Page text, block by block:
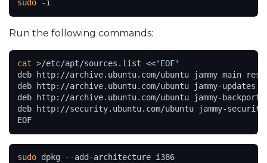
sudo -i
Run the following commands:
cat >/etc/apt/sources.list <<'EOF'
deb http://archive.ubuntu.com/ubuntu jammy main
deb http://archive.ubuntu.com/ubuntu jammy-
deb http://archive.ubuntu.com/ubuntu jammy-
deb http://security.ubuntu.com/ubuntu jammy-
EOF
sudo
dpkg --add-architecture i386